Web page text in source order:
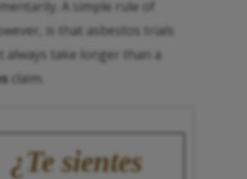
A simple rule of
is that asbestos trials
always take longer than a
claim.
¿Te sientes